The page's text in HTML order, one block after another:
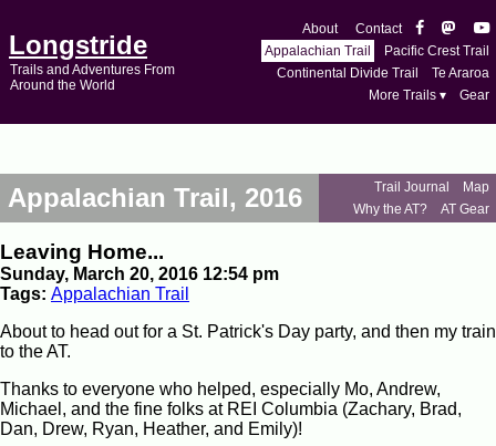
Longstride
Trails and Adventures From
Around the World
About
Contact
Appalachian Trail
Pacific Crest Trail
Continental Divide Trail
Te Araroa
More Trails ▾
Gear
Appalachian Trail, 2016 Trail Journal
Map
Why the AT?
AT Gear
Leaving Home...
Sunday, March 20, 2016 12:54 pm
Tags: Appalachian Trail
About to head out for a St. Patrick's Day party, and then my train
to the AT.
Thanks to everyone who helped, especially Mo, Andrew,
Michael, and the fine folks at REI Columbia (Zachary, Brad,
Dan, Drew, Ryan, Heather, and Emily)!